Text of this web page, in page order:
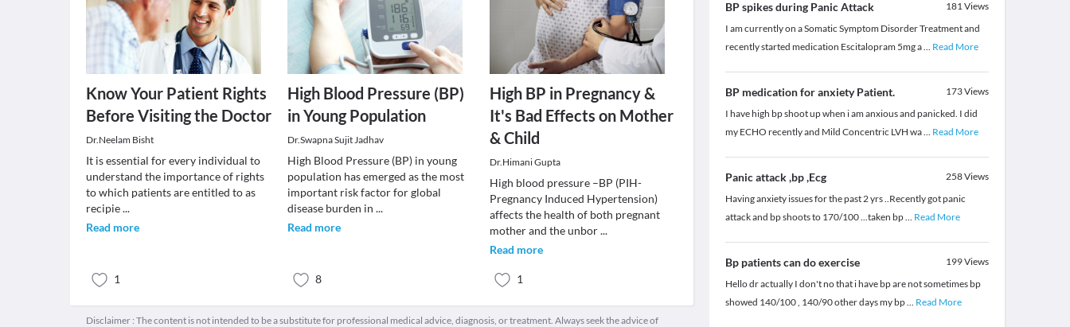
Know Your Patient Rights
Before Visiting the Doctor
Dr.Neelam Bisht
It is essential for every individual to
understand the importance of rights
to which patients are entitled to as
recipie...
Read more
1
High Blood Pressure (BP)
in Young Population
Dr.Swapna Sujit Jadhav
High Blood Pressure (BP) in young
population has emerged as the most
important risk factor for global
disease burden in...
Read more
8
High BP in Pregnancy &
It's Bad Effects on Mother
& Child
Dr.Himani Gupta
High blood pressure –BP (PIH-
Pregnancy Induced Hypertension)
affects the health of both pregnant
mother and the unbor...
Read more
1
Disclaimer : The content is not intended to be a substitute for professional medical advice, diagnosis, or treatment. Always seek the advice of
BP spikes during Panic Attack 181Views
I am currently on a Somatic Symptom Disorder Treatment and
recently started medication Escitalopram 5mg a... Read More
BP medication for anxiety Patient. 173Views
I have high bp shoot up when i am anxious and panicked. I did
my ECHO recently and Mild Concentric LVH wa... Read More
Panic attack ,bp ,Ecg 258Views
Having anxiety issues for the past 2 yrs ..Recently got panic
attack and bp shoots to 170/100 ...taken bp... Read More
Bp patients can do exercise 199Views
Hello dr actually I don't no that i have bp are not sometimes bp
showed 140/100 , 140/90 other days my bp... Read More